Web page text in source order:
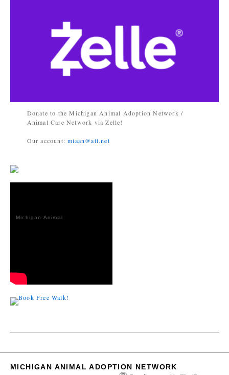
Donate to the Michigan Animal Adoption Network /
Animal Care Network via Zelle!
Our account:miaan@att.net
Michigan Animal
MICHIGAN ANIMAL ADOPTION NETWORK